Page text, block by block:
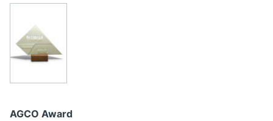
AGCO Award